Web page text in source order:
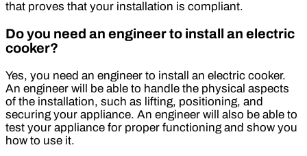
that proves that your installation is compliant.
Do you need an engineer to install an electric
cooker?
Yes, you need an engineer to install an electric cooker.
An engineer will be able to handle the physical aspects
of the installation, such as lifting, positioning, and
securing your appliance. An engineer will also be able to
test your appliance for proper functioning and show you
how to use it.